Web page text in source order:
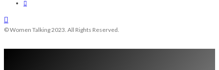
© Women Talking 2023. All Rights Reserved.